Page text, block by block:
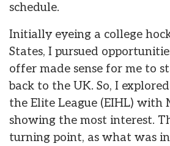
schedule.
Initially eyeing a college
States, I pursued
offer made sense for me to
back to the UK. So, I
the Elite League (EIHL) with
showing the most interest.
turning point, as what was